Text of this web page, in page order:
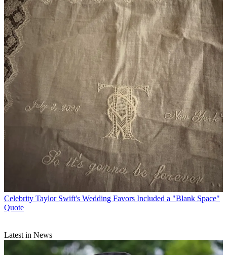
Celebrity Taylor Swift's Wedding Favors Included a "Blank Space"
Quote
Latest in News